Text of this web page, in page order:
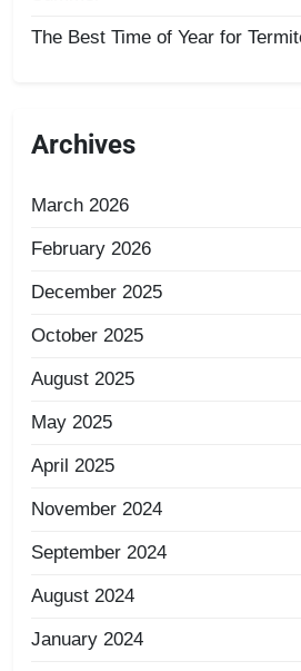
The Best Time of Year for
Archives
March 2026
February 2026
December 2025
October 2025
August 2025
May 2025
April 2025
November 2024
September 2024
August 2024
January 2024